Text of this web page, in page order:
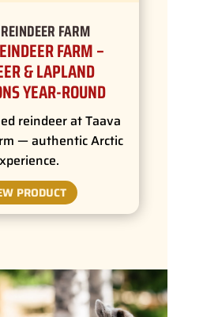
FARM
FARM –
& LAPLAND
YEAR-ROUND
reindeer at Taava
— authentic Arctic
PRODUCT